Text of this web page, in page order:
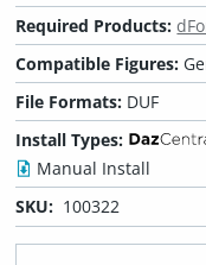
Required Products:
Compatible Figures:
File Formats: DUF
Install Types:
Manual Install
SKU: 100322